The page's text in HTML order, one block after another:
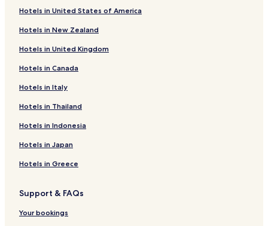
Hotels with Parking in Indianapolis
Hotels with a Gym in Indianapolis
Hotels with Free Breakfast in Indianapolis
Hotels with Kitchens in Indianapolis
Pet Friendly Hotels in Indianapolis
Cottages in Indianapolis
Apartments in Indianapolis
Serviced Apartments in Indianapolis
B&B in Indianapolis
Cheap Hotels in Indianapolis
Luxury Hotels in Indianapolis
Hotels in United States of America
Hotels in New Zealand
Hotels in United Kingdom
Hotels in Canada
Hotels in Italy
Hotels in Thailand
Hotels in Indonesia
Hotels in Japan
Hotels in Greece
Support & FAQs
Your bookings